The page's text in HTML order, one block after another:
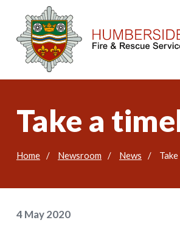
Take a
Home Newsroom News
4 May 2020